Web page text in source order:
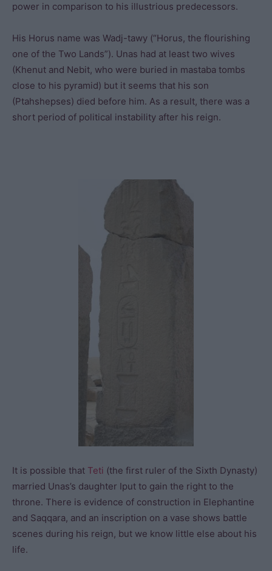
power in comparison to his illustrious predecessors.
His Horus name was Wadj-tawy (“Horus, the flourishing
one of the Two Lands”). Unas had at least two wives
(Khenut and Nebit, who were buried in mastaba tombs
close to his pyramid) but it seems that his son
(Ptahshepses) died before him. As a result, there was a
short period of political instability after his reign.
It is possible that Teti (the first ruler of the Sixth Dynasty)
married Unas’s daughter Iput to gain the right to the
throne. There is evidence of construction in Elephantine
and Saqqara, and an inscription on a vase shows battle
scenes during his reign, but we know little else about his
life.